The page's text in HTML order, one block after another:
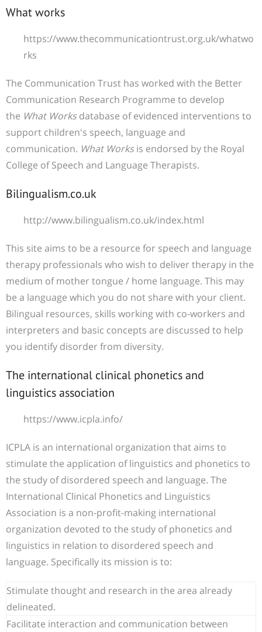
What works
https://www.thecommunicationtrust.org.uk/whatwo
rks
The Communication Trust has worked with the Better
Communication Research Programme to develop
the What Worksdatabase of evidenced interventions to
support children's speech, language and
communication. What Worksis endorsed bythe Royal
College of Speech and Language Therapists.
Bilingualism.co.uk
http://www.bilingualism.co.uk/index.html
This site aims to be a resource for speech and language
therapy professionals who wish to deliver therapy in the
medium of mother tongue / home language. This may
be a language which you do not share with your client.
Bilingual resources, skills working with co-workers and
interpreters and basic concepts are discussed to help
you identify disorder from diversity.
The international clinical phonetics and
linguistics association
https://www.icpla.info/
ICPLA is an international organization that aims to
stimulate the application of linguistics and phonetics to
the study of disordered speech and language. The
International Clinical Phonetics and Linguistics
Association is a non-profit-making international
organization devoted to the study of phonetics and
linguistics in relation to disordered speech and
language. Specifically its mission is to:
Stimulate thought and research in the area already
delineated.
Facilitate interaction and communication between